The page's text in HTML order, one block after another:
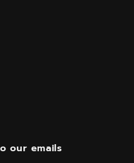
our emails